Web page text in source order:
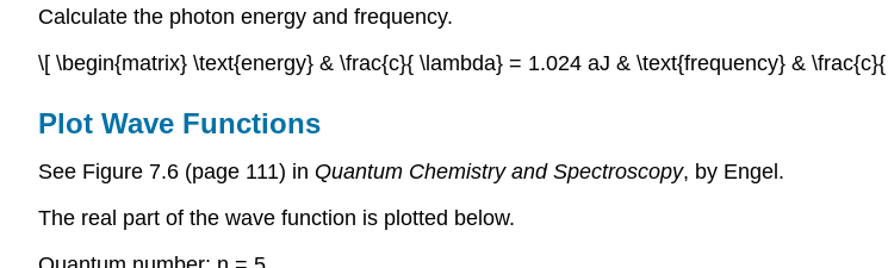
Calculate the photon energy and frequency.
\[ \begin{matrix} \text{energy} & \frac{c}{ \lambda} = 1.024 aJ & \text{frequency} &
Plot Wave Functions
See Figure 7.6 (page 111) in Quantum Chemistry and Spectroscopy, by Engel.
The real part of the wave function is plotted below.